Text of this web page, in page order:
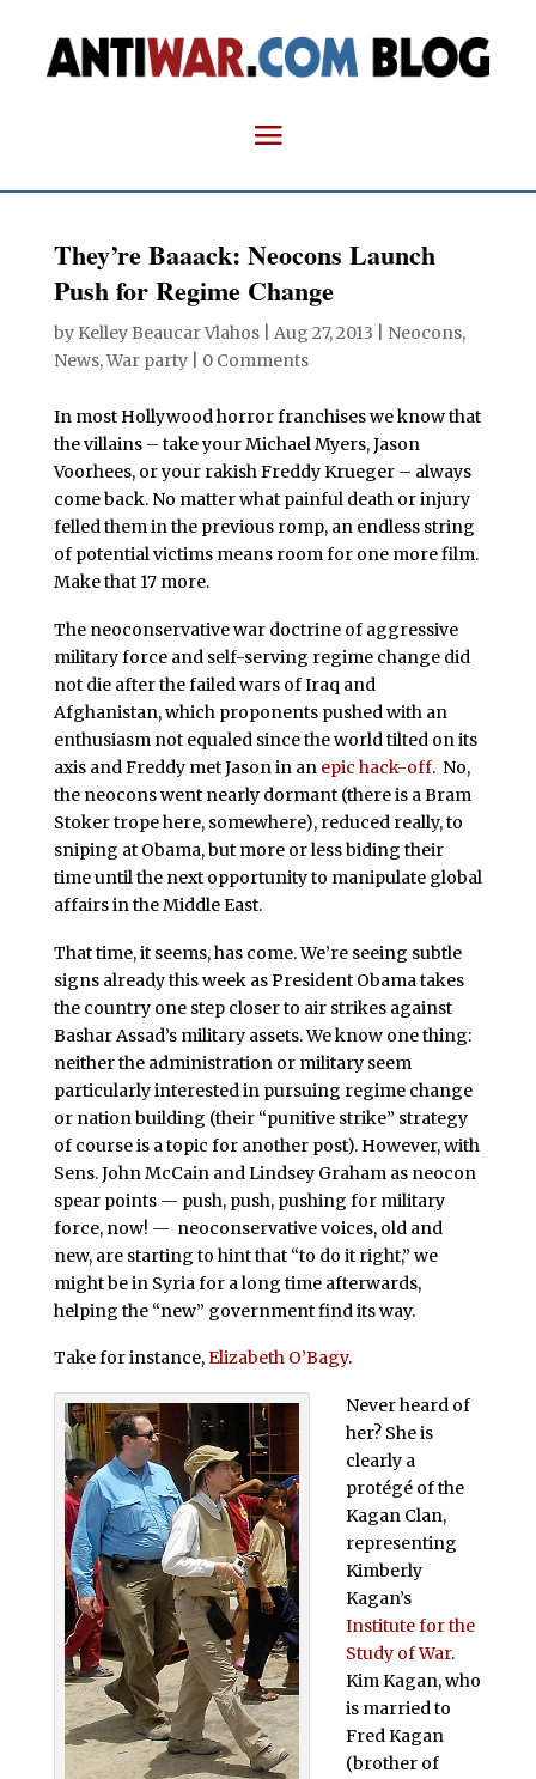
They’re Baaack: Neocons Launch
Push for Regime Change
by Kelley Beaucar Vlahos| Aug 27, 2013 Neocons,
News,War party| 0 Comments
In most Hollywood horror franchises we know that
the villains – take your Michael Myers, Jason
Voorhees, or your rakish Freddy Krueger – always
come back. No matter what painful death or injury
felled them in the previous romp, an endless string
of potential victims means room for one more film.
Make that 17 more.
The neoconservative war doctrine of aggressive
military force and self-serving regime change did
not die after the failed wars of Iraq and
Afghanistan, which proponents pushed with an
enthusiasm not equaled since the world tilted on its
axis and Freddy met Jason in an epic hack-off. No,
the neocons went nearly dormant (there is a Bram
Stoker trope here, somewhere), reduced really, to
sniping at Obama, but more or less biding their
time until the next opportunity to manipulate global
affairs in the Middle East.
That time, it seems, has come. We’re seeing subtle
signs already this week as President Obama takes
the country one step closer to air strikes against
Bashar Assad’s military assets. We know one thing:
neither the administration or military seem
particularly interested in pursuing regime change
or nation building (their “punitive strike” strategy
of course is a topic for another post). However, with
Sens. John McCain and Lindsey Graham as neocon
spear points — push, push, pushing for military
force, now! — neoconservative voices, old and
new, are starting to hint that “to do it right,” we
might be in Syria for a long time afterwards,
helping the “new” government find its way.
Take for instance,Elizabeth O’Bagy.
Never heard of
her? She is
clearly a
protégé of the
Kagan Clan,
representing
Kimberly
Kagan’s
Institute for the
Study of War.
Kim Kagan, who
is married to
Fred Kagan
(brother of